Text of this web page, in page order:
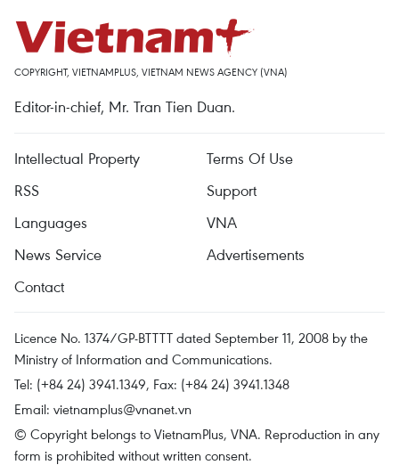
COPYRIGHT, VIETNAMPLUS, VIETNAM NEWS AGENCY (VNA)
Editor-in-chief, Mr. Tran Tien Duan.
Intellectual Property
Terms Of Use
RSS
Support
Languages
VNA
News Service
Advertisements
Contact
Licence No. 1374/GP-BTTTT dated September 11, 2008 by the
Ministry of Information and Communications.
Tel: (+84 24) 3941.1349, Fax: (+84 24) 3941.1348
Email: vietnamplus@vnanet.vn
© Copyright belongs to VietnamPlus, VNA. Reproduction in any
form is prohibited without written consent.